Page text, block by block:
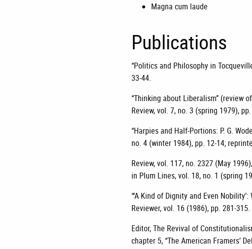
Magna cum laude
Publications
“Politics and Philosophy in
33-44.
“Thinking about Liberalism” (review
Review, vol. 7, no. 3 (spring 1979),
“Harpies and Half-Portions: P. G.
no. 4 (winter 1984), pp. 12-14;
Review, vol. 117, no. 2327 (May
in Plum Lines, vol. 18, no. 1 (spring
“‘A Kind of Dignity and Even
Reviewer, vol. 16 (1986), pp. 281-315.
Editor, The Revival of
chapter 5, “The American Framers’